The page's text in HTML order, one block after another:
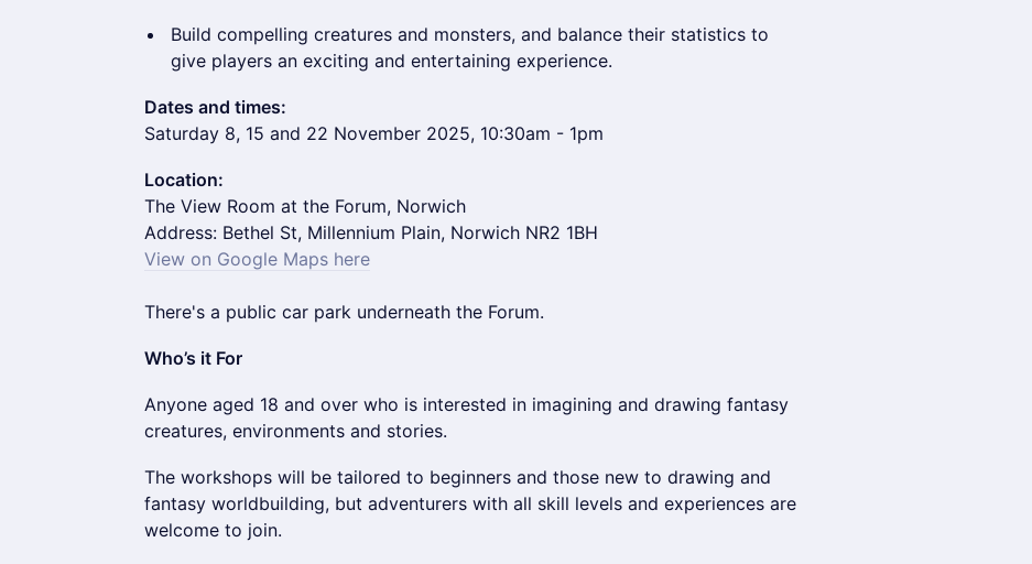
Build compelling creatures and monsters, and balance their statistics to
give players an exciting and entertaining experience.
Dates and times:
Saturday 8, 15 and 22 November 2025, 10:30am - 1pm
Location:
The View Room at the Forum, Norwich
Address: Bethel St, Millennium Plain, Norwich NR2 1BH
View on Google Maps here
There's a public car park underneath the Forum.
Who’s it For
Anyone aged 18 and over who is interested in imagining and drawing fantasy
creatures, environments and stories.
The workshops will be tailored to beginners and those new to drawing and
fantasy worldbuilding, but adventurers with all skill levels and experiences are
welcome to join.